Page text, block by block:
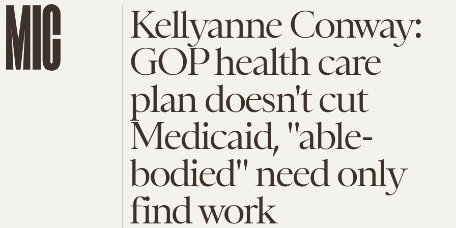
Kellyanne Conway:
GOP health care
plan doesn't cut
Medicaid, "able-
bodied" need only
find work